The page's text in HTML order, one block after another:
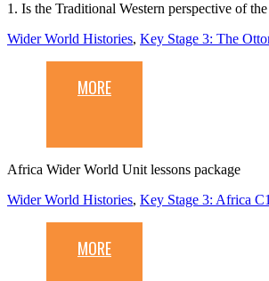
1. Is the Traditional Western perspective of
Wider World Histories, Key Stage 3: The
MORE
Africa Wider World Unit lessons package
Wider World Histories, Key Stage 3: Africa
MORE